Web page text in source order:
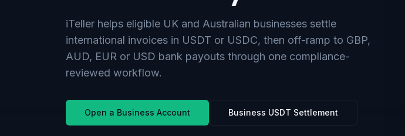
iTeller helps eligible UK and Australian businesses settle
international invoices in USDT or USDC, then off-ramp to GBP,
AUD, EUR or USD bank payouts through one compliance-
reviewed workflow.
Open a Business Account Business USDT Settlement